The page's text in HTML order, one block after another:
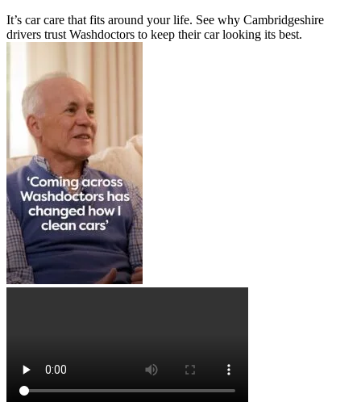
It’s car care that fits around your life. See why Cambridgeshire
drivers trust Washdoctors to keep their car looking its best.